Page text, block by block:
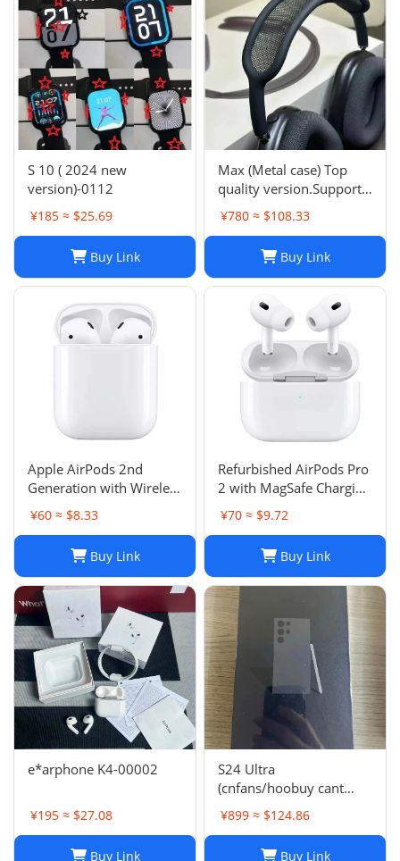
S 10 ( 2024 new
version)-0112
¥185 ≈ $25.69
Buy Link
Max (Metal case) Top
quality version.Support
space audio
¥780 ≈ $108.33
Buy Link
Apple AirPods 2nd
Generation with Wireless
Charging Case - Brand
New
¥60 ≈ $8.33
Buy Link
Refurbished AirPods Pro
2 with MagSafe Charging
Case (Lightning)
¥70 ≈ $9.72
Buy Link
e*arphone K4-00002
¥195 ≈ $27.08
Buy Link
S24 Ultra
(cnfans/hoobuy cant
buy,buy it on acbuy or
others)
¥899 ≈ $124.86
Buy Link